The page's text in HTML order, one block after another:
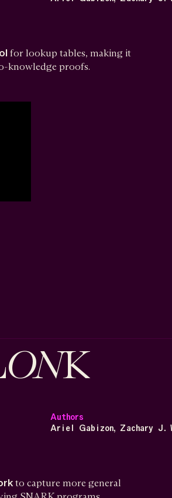
for lookup tables, making it
knowledge proofs.
ONK
Authors
Ariel Gabizon, Zachary J.
to capture more general